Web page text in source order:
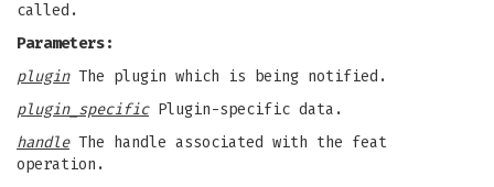
called.
Parameters:
pluginThe plugin which is being notified.
plugin_specificPlugin-specific data.
handleThe handle associated with the feat
operation.